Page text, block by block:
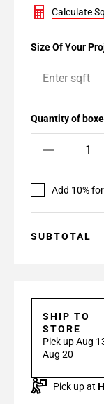
Calculate
Size Of Your
Quantity of
Add 10%
SUBTOTAL
SHIP TO
STORE
Pick up Aug
Aug 20
Pick up at